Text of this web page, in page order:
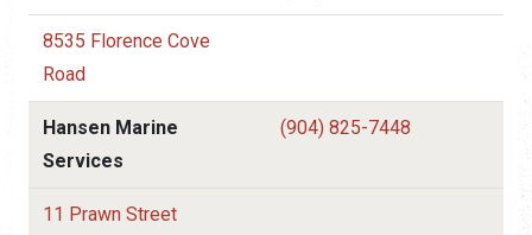
8535 Florence Cove
Road
Hansen Marine
Services
(904) 825-7448
11 Prawn Street